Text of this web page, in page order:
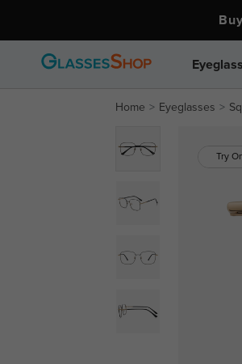
Buy
Home Eyeglasses
Try